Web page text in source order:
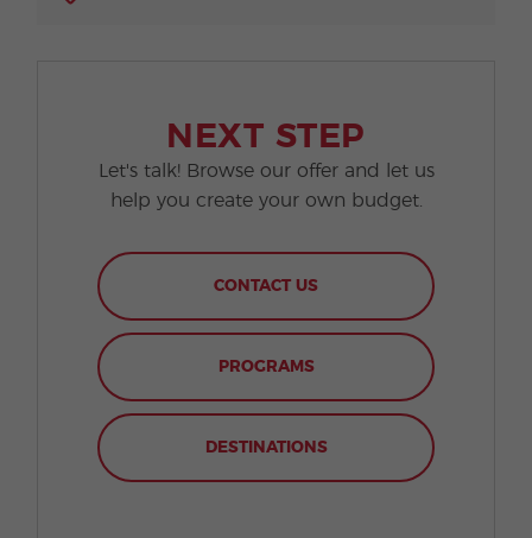
NEXT STEP
Let's talk! Browse our offer and let us
help you create your own budget.
CONTACT US
PROGRAMS
DESTINATIONS